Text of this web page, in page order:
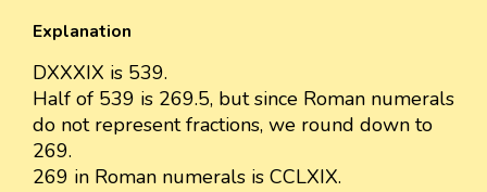
Explanation
DXXXIX is 539.
Half of 539 is 269.5, but since Roman numerals
do not represent fractions, we round down to
269.
269 in Roman numerals is CCLXIX.